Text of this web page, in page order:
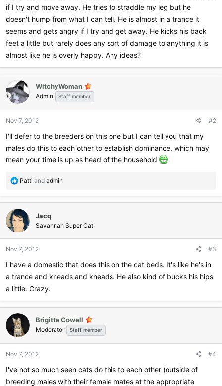
if I try and move away. He tries to straddle my leg but he
doesn't hump from what I can tell. He is almost in a trance it
seems and gets angry if I try and get away. He kicks his back
feet a little but rarely does any sort of damage to anything it is
almost like he is overly happy. Any ideas?
WitchyWoman
Admin Staff member
Nov 7, 2012 #2
I'll defer to the breeders on this one but I can tell you that my
males do this to each other to establish dominance, which may
mean your time is up as head of the household
R
a
c
t
i
o
s
Patti and admin
Jacq
Savannah Super Cat
Nov 7, 2012 #3
I have a domestic that does this on the cat beds. It's like he's in
a trance and kneads and kneads. He also kind of bucks his hips
a little. Crazy.
Brigitte Cowell
Moderator Staff member
Nov 7, 2012 #4
I've not so much seen cats do this to each other (outside of
breeding males with their female mates at the appropriate